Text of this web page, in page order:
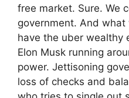
free market. Sure. We
government. And
have the uber wealthy
Elon Musk running
power. Jettisoning
loss of checks and